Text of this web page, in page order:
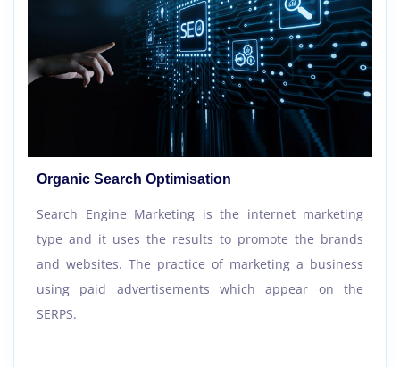
Organic Search Optimisation
Search Engine Marketing is the internet marketing
type and it uses the results to promote the brands
and websites. The practice of marketing a business
using paid advertisements which appear on the
SERPS.